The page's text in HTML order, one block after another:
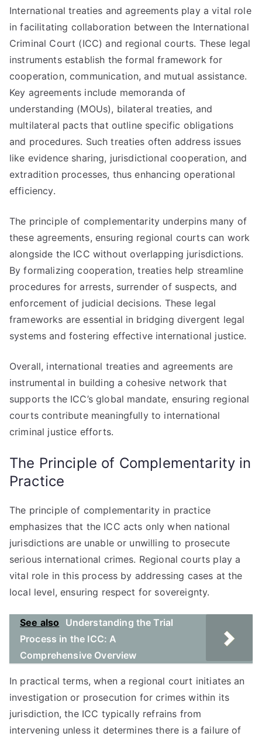
International treaties and agreements play a vital role
in facilitating collaboration between the International
Criminal Court (ICC) and regional courts. These legal
instruments establish the formal framework for
cooperation, communication, and mutual assistance.
Key agreements include memoranda of
understanding (MOUs), bilateral treaties, and
multilateral pacts that outline specific obligations
and procedures. Such treaties often address issues
like evidence sharing, jurisdictional cooperation, and
extradition processes, thus enhancing operational
efficiency.
The principle of complementarity underpins many of
these agreements, ensuring regional courts can work
alongside the ICC without overlapping jurisdictions.
By formalizing cooperation, treaties help streamline
procedures for arrests, surrender of suspects, and
enforcement of judicial decisions. These legal
frameworks are essential in bridging divergent legal
systems and fostering effective international justice.
Overall, international treaties and agreements are
instrumental in building a cohesive network that
supports the ICC’s global mandate, ensuring regional
courts contribute meaningfully to international
criminal justice efforts.
The Principle of Complementarity in
Practice
The principle of complementarity in practice
emphasizes that the ICC acts only when national
jurisdictions are unable or unwilling to prosecute
serious international crimes. Regional courts play a
vital role in this process by addressing cases at the
local level, ensuring respect for sovereignty.
See also
Understanding the Trial
Process in the ICC: A
Comprehensive Overview
In practical terms, when a regional court initiates an
investigation or prosecution for crimes within its
jurisdiction, the ICC typically refrains from
intervening unless it determines there is a failure of